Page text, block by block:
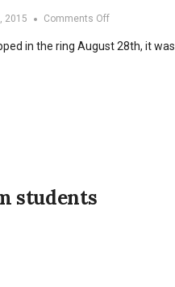
2015 Comments Offon
Voice
in the ring August 28th, it was
students